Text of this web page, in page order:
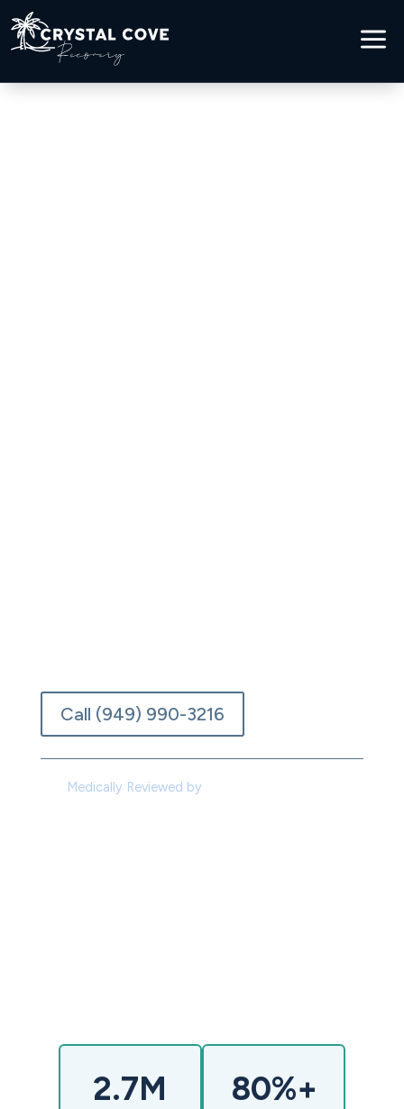
a
Call (949) 990-3216
Medically Reviewed by
2.7M 80%+